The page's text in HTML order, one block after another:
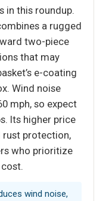
in this roundup.
a rugged
two-piece
that may
e-coating
Wind noise
mph, so expect
Its higher price
rust protection,
who prioritize
wind noise,